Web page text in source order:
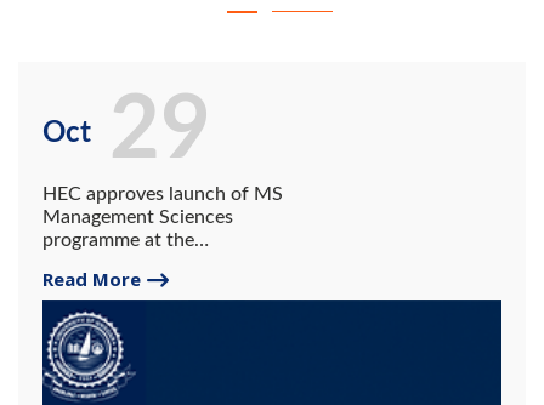
Oct
HEC approves launch of MS
Management Sciences
programme at the
Read More
29